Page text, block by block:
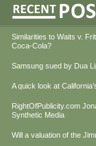
Similarities to Waits v.
Coca-Cola?
Samsung sued by Dua
A quick look at
RightOfPublicity.com
Synthetic Media
Will a valuation of the